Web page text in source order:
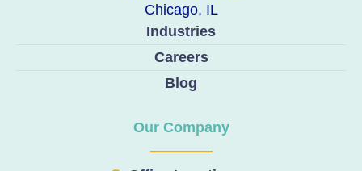
Chicago, IL
Industries
Careers
Blog
Our Company